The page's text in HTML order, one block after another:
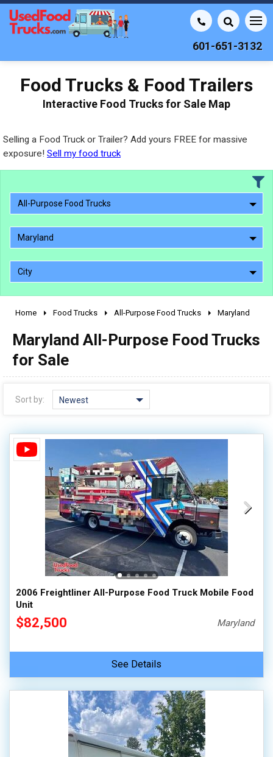
601-651-3132
Food Trucks & Food Trailers
Interactive Food Trucks for Sale Map
Selling a Food Truck or Trailer? Add yours FREE for massive
exposure! Sell my food truck
All-Purpose Food Trucks
Maryland
City
2000 - 2009
1990 - 1999
0 - 50,000
50,000 - 100,000
100,000 - 150,000
150,000 - 200,000
over 200,000
Home Food Trucks All-Purpose Food Trucks Maryland
Maryland All-Purpose Food Trucks
for Sale
Sort by: Newest
2006 Freightliner All-Purpose Food Truck Mobile Food
Unit
$82,500 Maryland
See Details